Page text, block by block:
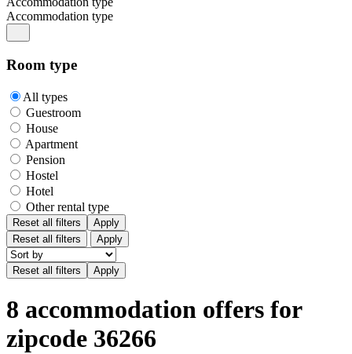
Accommodation type
Room type
All types
Guestroom
House
Apartment
Pension
Hostel
Hotel
Other rental type
Reset all filters
Apply
Reset all filters
Apply
8 accommodation offers for
zipcode 36266